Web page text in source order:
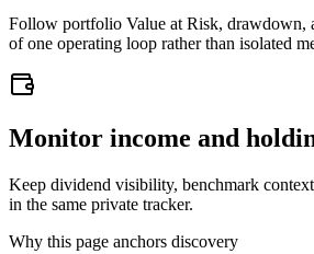
closed market · futures lead FUT = futures ·
Follow portfolio Value at Risk, drawdown,
of one operating loop rather than isolated
Monitor income and
Keep dividend visibility, benchmark
in the same private tracker.
Why this page anchors discovery